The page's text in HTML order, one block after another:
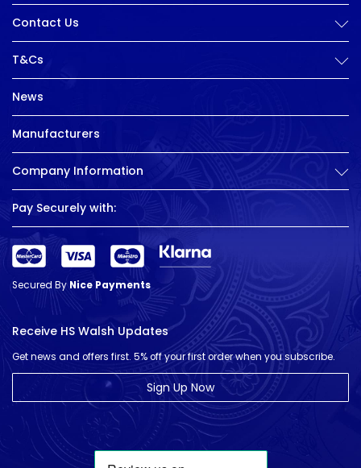
Contact Us
T&Cs
News
Manufacturers
Company Information
Pay Securely with:
Secured ByNice Payments
Receive HS Walsh Updates
Get news and offers first. 5% off your first order when you subscribe.
Sign Up Now